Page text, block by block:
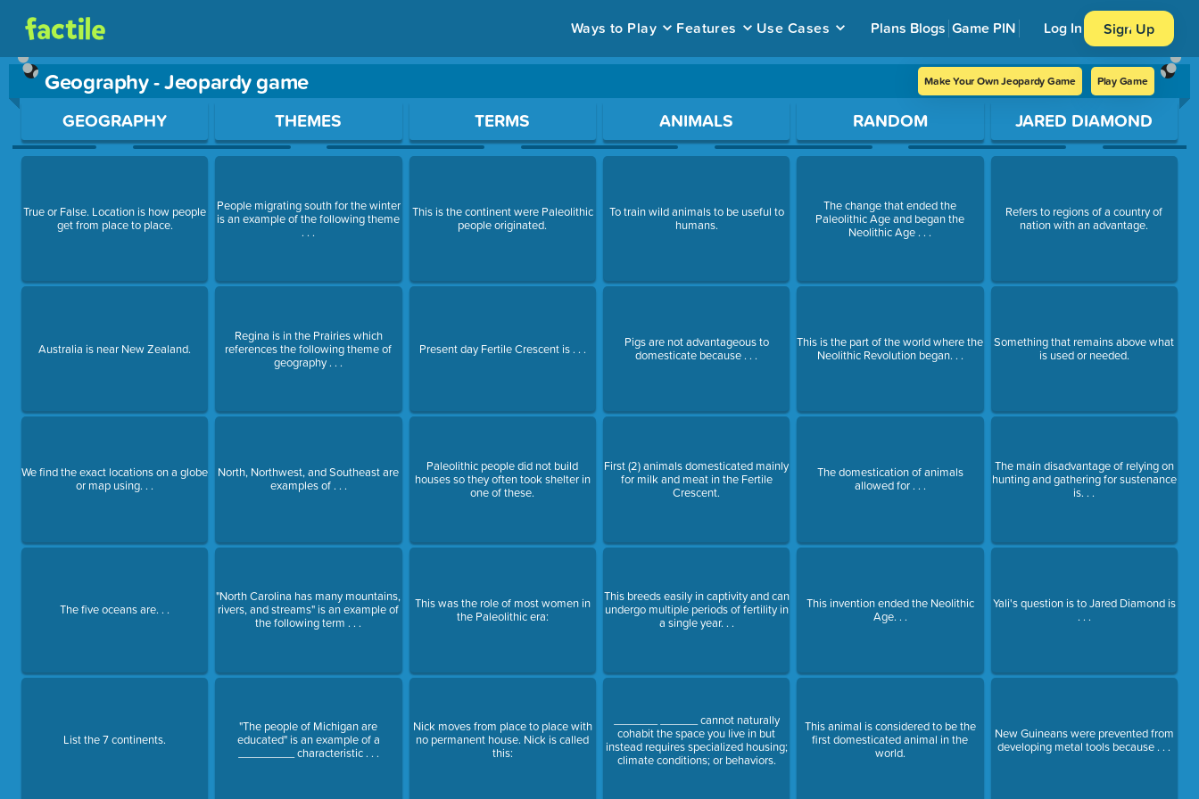
Ways to Play Features Use Cases Plans Blogs Game PIN Log In Sign Up
Geography - Jeopardy game Make Your Own Jeopardy Game Play Game
Use arrow keys to move between questions. Press Enter or Space to open a question.
GEOGRAPHY
True or False. Location is how people
get from place to place.
Australia is near New Zealand.
We find the exact locations on a globe
or map using. . .
The five oceans are. . .
List the 7 continents.
THEMES
People migrating south for the winter
is an example of the following theme
. . .
Regina is in the Prairies which
references the following theme of
geography . . .
North, Northwest, and Southeast are
examples of . . .
"North Carolina has many mountains,
rivers, and streams" is an example of
the following term . . .
"The people of Michigan are
educated" is an example of a
_________ characteristic . . .
TERMS
This is the continent were Paleolithic
people originated.
Present day Fertile Crescent is . . .
Paleolithic people did not build
houses so they often took shelter in
one of these.
This was the role of most women in
the Paleolithic era:
Nick moves from place to place with
no permanent house. Nick is called
this:
ANIMALS
To train wild animals to be useful to
humans.
Pigs are not advantageous to
domesticate because . . .
First (2) animals domesticated mainly
for milk and meat in the Fertile
Crescent.
This breeds easily in captivity and can
undergo multiple periods of fertility in
a single year. . .
_______ ______ cannot naturally
cohabit the space you live in but
instead requires specialized housing;
climate conditions; or behaviors.
RANDOM
The change that ended the
Paleolithic Age and began the
Neolithic Age . . .
This is the part of the world where the
Neolithic Revolution began. . .
The domestication of animals
allowed for . . .
This invention ended the Neolithic
Age. . .
This animal is considered to be the
first domesticated animal in the
world.
JARED DIAMOND
Refers to regions of a country of
nation with an advantage.
Something that remains above what
is used or needed.
The main disadvantage of relying on
hunting and gathering for sustenance
is. . .
Yali's question is to Jared Diamond is
. . .
New Guineans were prevented from
developing metal tools because . . .